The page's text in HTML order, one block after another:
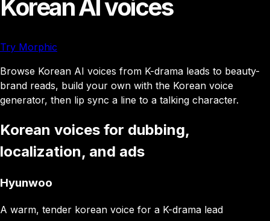
Korean AI voices
Try Morphic
Browse Korean AI voices from K-drama leads to beauty-
brand reads, build your own with the Korean voice
generator, then lip sync a line to a talking character.
Korean voices for dubbing,
localization, and ads
Hyunwoo
A warm, tender korean voice for a K-drama lead